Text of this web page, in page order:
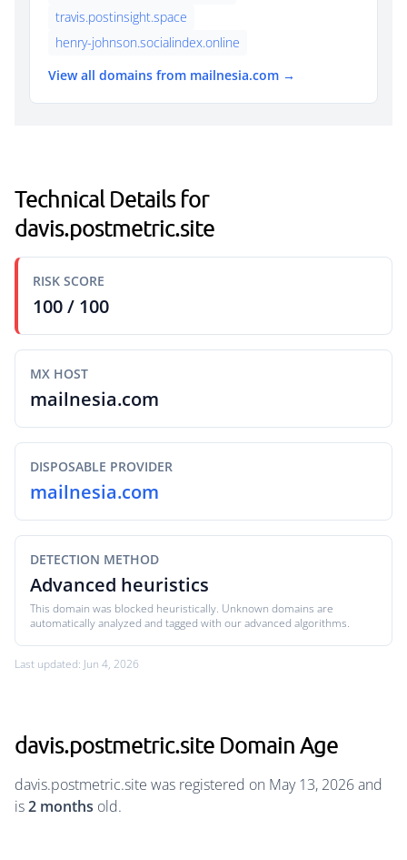
travis.postinsight.space
henry-johnson.socialindex.online
View all domains from mailnesia.com →
Technical Details for
davis.postmetric.site
RISK SCORE
100 / 100
MX HOST
mailnesia.com
DISPOSABLE PROVIDER
mailnesia.com
DETECTION METHOD
Advanced heuristics
This domain was blocked heuristically. Unknown domains are
automatically analyzed and tagged with our advanced algorithms.
Last updated: Jun 4, 2026
davis.postmetric.site Domain Age
davis.postmetric.site was registered on May 13, 2026 and
is2 months old.